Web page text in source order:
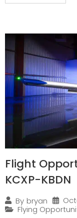
Flight
KCXP-KBDN
By bryan
Flying